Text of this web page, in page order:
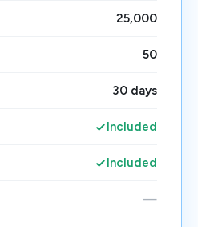
25,000
50
30 days
Included
Included
—